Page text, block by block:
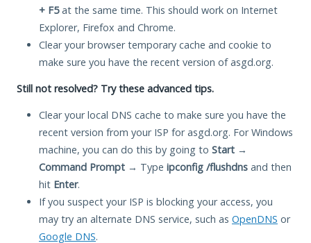
+ F5at the same time. This should work on Internet
Explorer, Firefox and Chrome.
Clear your browser temporary cache and cookie to
make sure you have the recent version of asgd.org.
Still not resolved? Try these advanced tips.
Clear your local DNS cache to make sure you have the
recent version from your ISP for asgd.org. For Windows
machine, you can do this by going to Start →
Command Prompt → Type ipconfig /flushdns and then
hit Enter.
If you suspect your ISP is blocking your access, you
may try an alternate DNS service, such as OpenDNS or
Google DNS.